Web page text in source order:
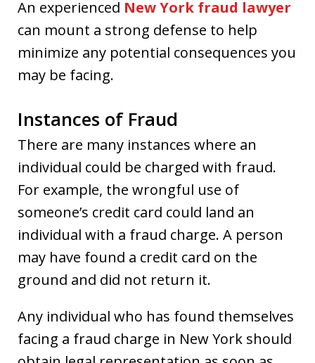
An experienced New York fraud lawyer
can mount a strong defense to help
minimize any potential consequences you
may be facing.
Instances of Fraud
There are many instances where an
individual could be charged with fraud.
For example, the wrongful use of
someone’s credit card could land an
individual with a fraud charge. A person
may have found a credit card on the
ground and did not return it.
Any individual who has found themselves
facing a fraud charge in New York should